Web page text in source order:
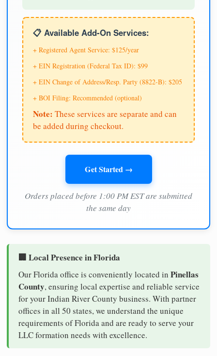
📋 Available Add-On Services:
+ Registered Agent Service: $125/year
+ EIN Registration (Federal Tax ID): $99
+ EIN Change of Address/Resp. Party (8822-B): $205
+ BOI Filing: Recommended (optional)
Note: These services are separate and can
be added during checkout.
Get Started →
Orders placed before 1:00 PM EST are submitted
the same day
🏢 Local Presence in Florida
Our Florida office is conveniently located in Pinellas
County, ensuring local expertise and reliable service
for your Indian River County business. With partner
offices in all 50 states, we understand the unique
requirements of Florida and are ready to serve your
LLC formation needs with excellence.